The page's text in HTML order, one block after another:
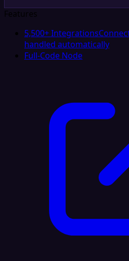
Features
5,500+ Integrations
handled automatically
Full-Code Node